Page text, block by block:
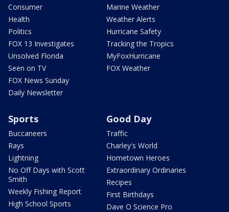
Consumer
Health
Politics
FOX 13 Investigates
Unsolved Florida
Seen on TV
FOX News Sunday
Daily Newsletter
Marine Weather
Weather Alerts
Hurricane Safety
Tracking the Tropics
MyFoxHurricane
FOX Weather
Sports
Buccaneers
Rays
Lightning
No Off Days with Scott
Smith
Weekly Fishing Report
High School Sports
Good Day
Traffic
Charley's World
Hometown Heroes
Extraordinary Ordinaries
Recipes
First Birthdays
Dave O Science Pro